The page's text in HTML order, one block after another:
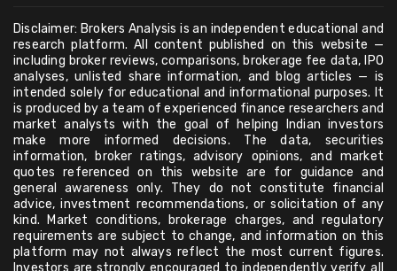
Disclaimer: Brokers Analysis is an independent educational and
research platform. All content published on this website —
including broker reviews, comparisons, brokerage fee data, IPO
analyses, unlisted share information, and blog articles — is
intended solely for educational and informational purposes. It
is produced by a team of experienced finance researchers and
market analysts with the goal of helping Indian investors
make more informed decisions. The data, securities
information, broker ratings, advisory opinions, and market
quotes referenced on this website are for guidance and
general awareness only. They do not constitute financial
advice, investment recommendations, or solicitation of any
kind. Market conditions, brokerage charges, and regulatory
requirements are subject to change, and information on this
platform may not always reflect the most current figures.